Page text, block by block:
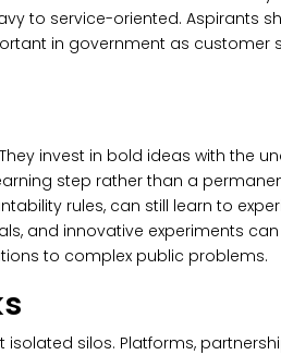
to service-oriented. Aspirants
in government as customer
They invest in bold ideas with the
step rather than a
rules, can still learn to
and innovative experiments
to complex public problems.
silos. Platforms,